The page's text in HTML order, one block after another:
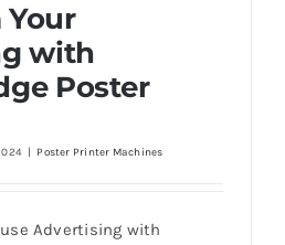
Your
with
Poster
| Poster Printer Machines
Advertising with